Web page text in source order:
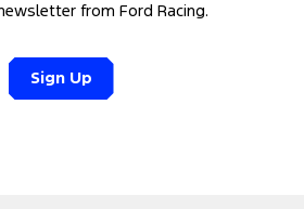
from Ford Racing.
Sign Up